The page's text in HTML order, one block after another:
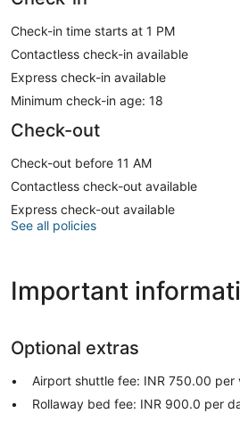
Check-in time starts at 1 PM
Contactless check-in available
Express check-in available
Minimum check-in age: 18
Check-out
Check-out before 11 AM
Contactless check-out available
Express check-out available
See all policies
Important
Optional extras
Airport shuttle fee: INR 750.00 per
Rollaway bed fee: INR 900.0 per